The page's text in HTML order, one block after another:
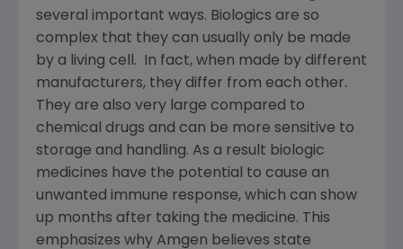
several important ways. Biologics are so
complex that they can usually only be made
by a living cell. In fact, when made by different
manufacturers, they differ from each other.
They are also very large compared to
chemical drugs and can be more sensitive to
storage and handling. As a result biologic
medicines have the potential to cause an
unwanted immune response, which can show
up months after taking the medicine. This
emphasizes why Amgen believes state